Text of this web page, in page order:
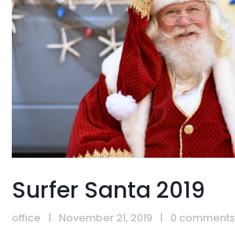
Surfer Santa 2019
office November 21, 2019 0 comments